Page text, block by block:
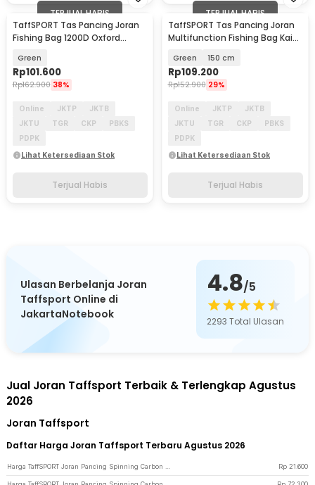
TERJUAL HABIS
TaffSPORT Tas Pancing Joran
Fishing Bag 1200D Oxford
Green
Rp101.600
Rp162.900 38%
Online JKTP
JKTB
JKTU
TGR CKP
PBKS
PDPK
Lihat Ketersediaan Stok
Terjual Habis
TERJUAL HABIS
TaffSPORT Tas Pancing Joran
Multifunction Fishing Bag Kain
Green 150 cm
Rp109.200
Rp152.900 29%
Online JKTP
JKTB
JKTU
TGR CKP
PBKS
PDPK
Lihat Ketersediaan Stok
Terjual Habis
Ulasan Berbelanja Joran
Taffsport Online di
JakartaNotebook
4.8/5
2293 Total Ulasan
Jual Joran Taffsport Terbaik & Terlengkap Agustus
2026
Joran Taffsport
Daftar Harga Joran Taffsport Terbaru Agustus 2026
Rp 21.600